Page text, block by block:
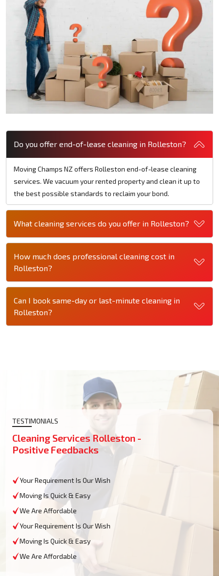
Do you offer end-of-lease cleaning in Rolleston?
Moving Champs NZ offers Rolleston end-of-lease cleaning
services. We vacuum your rented property and clean it up to
the best possible standards to reclaim your bond.
What cleaning services do you offer in Rolleston?
How much does professional cleaning cost in
Rolleston?
Can I book same-day or last-minute cleaning in
Rolleston?
TESTIMONIALS
Cleaning Services Rolleston -
Positive Feedbacks
Your Requirement Is Our Wish
Moving Is Quick & Easy
We Are Affordable
Your Requirement Is Our Wish
Moving Is Quick & Easy
We Are Affordable